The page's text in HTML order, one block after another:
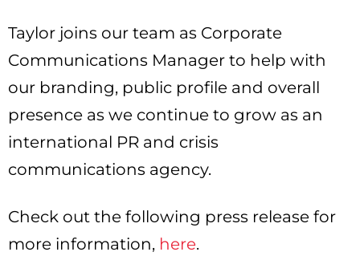
Taylor joins our team as Corporate
Communications Manager to help with
our branding, public profile and overall
presence as we continue to grow as an
international PR and crisis
communications agency.
Check out the following press release for
more information, here.